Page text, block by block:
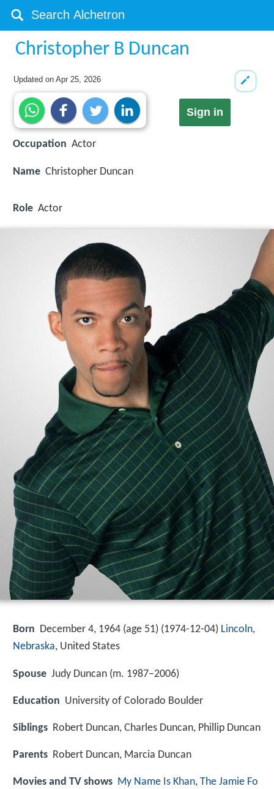
Christopher B Duncan
Updated onApr 25, 2026
Sign in
Occupation Actor
Name Christopher Duncan
Role Actor
Born December 4, 1964 (age 51) (1974-12-04) Lincoln,
Nebraska, United States
Spouse Judy Duncan (m. 1987–2006)
Education University of Colorado Boulder
Siblings Robert Duncan, Charles Duncan, Phillip Duncan
Parents Robert Duncan, Marcia Duncan
Movies and TV shows My Name Is Khan, The Jamie Fo